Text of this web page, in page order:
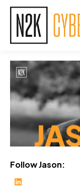
Follow Jason: